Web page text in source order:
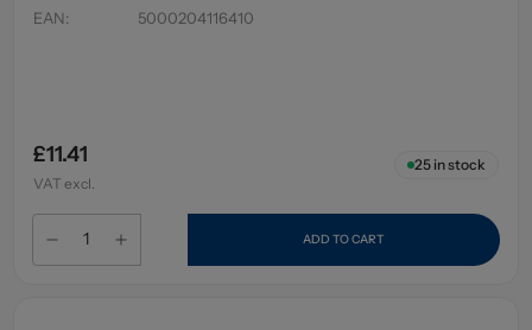
EAN: 5000204116410
£11.41
VAT excl.
25in stock
ADD TO CART